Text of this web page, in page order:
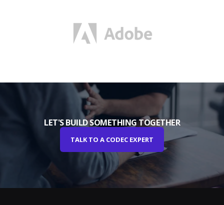
LET'S BUILD SOMETHING TOGETHER
TALK TO A CODEC EXPERT